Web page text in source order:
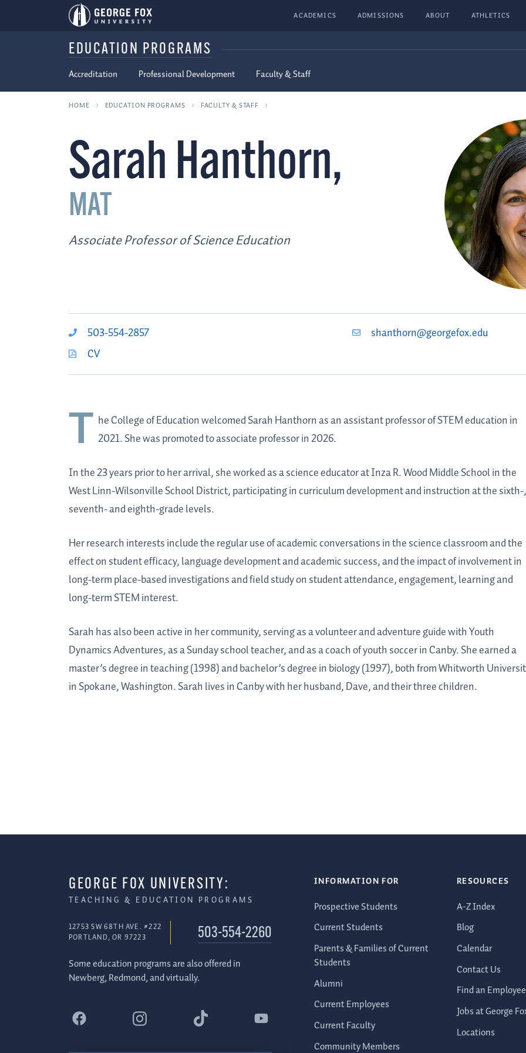
ACADEMICS ADMISSIONS ABOUT ATHLETICS
EDUCATION PROGRAMS
Accreditation Professional Development Faculty & Staff
HOME EDUCATION PROGRAMS FACULTY & STAFF
Sarah Hanthorn,
MAT
Associate Professor of Science Education
503-554-2857
shanthorn@georgefox.edu
CV
T he College of Education welcomedSarah Hanthornas an assistant professor of STEM education in
2021. She was promoted to associate professor in 2026.
In the 23 years prior to her arrival, she worked as a science educator at Inza R. Wood Middle School in the
West Linn-Wilsonville School District, participating in curriculum development and instruction at the sixth-,
seventh- and eighth-grade levels.
Her research interests include the regular use of academic conversations in the science classroom and the
effect on student efficacy, language development and academic success, and the impact of involvement in
long-term place-based investigations and field study on student attendance, engagement, learning and
long-term STEM interest.
Sarah has also been active in her community, serving as a volunteer and adventure guide with Youth
Dynamics Adventures, as a Sunday school teacher, and as a coach of youth soccer in Canby. She earned a
master’s degree in teaching (1998) and bachelor’s degree in biology (1997), both from Whitworth
in Spokane, Washington. Sarah lives in Canby with her husband, Dave, and their three children.
GEORGE FOX UNIVERSITY:
TEACHING & EDUCATION PROGRAMS
12753 SW 68TH AVE. #222
PORTLAND, OR 97223
503-554-2260
Some education programs are also offered in
Newberg, Redmond, and virtually.
INFORMATION FOR
Prospective Students
Current Students
Parents & Families of Current
Students
Alumni
Current Employees
Current Faculty
Community Members
RESOURCES
A-Z Index
Blog
Calendar
Contact Us
Find an Employee
Jobs at George
Locations